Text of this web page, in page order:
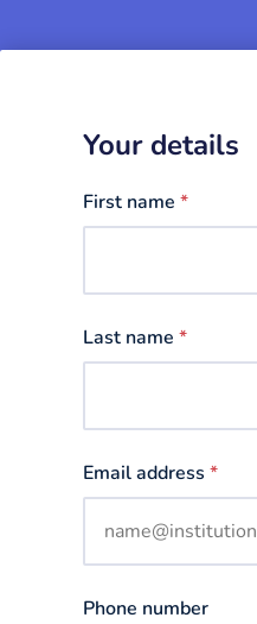
Your details
First name *
Last name *
Email address *
Phone number